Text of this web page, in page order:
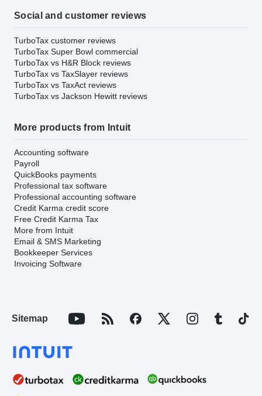
Social and customer reviews
TurboTax customer reviews
TurboTax Super Bowl commercial
TurboTax vs H&R Block reviews
TurboTax vs TaxSlayer reviews
TurboTax vs TaxAct reviews
TurboTax vs Jackson Hewitt reviews
More products from Intuit
Accounting software
Payroll
QuickBooks payments
Professional tax software
Professional accounting software
Credit Karma credit score
Free Credit Karma Tax
More from Intuit
Email & SMS Marketing
Bookkeeper Services
Invoicing Software
Sitemap